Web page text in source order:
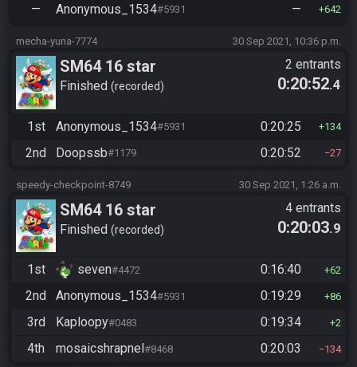
— Anonymous_1534#5931 — 642
mecha-yuna-7774 30 Sep 2021, 10:36 p.m.
SM64 16 star
Finished recorded
2 entrants
0:20:52.4
1st Anonymous_1534#5931 0:20:25 134
2nd Doopssb#1179 0:20:52 27
speedy-checkpoint-8749 30 Sep 2021, 1:26 a.m.
SM64 16 star
Finished recorded
4 entrants
0:20:03.9
1st seven#4472 0:16:40 62
2nd Anonymous_1534#5931 0:19:29 86
3rd Kaploopy#0483 0:19:34 2
4th mosaicshrapnel #8468 0:20:03 134